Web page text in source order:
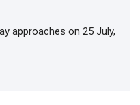
approaches on 25 July,